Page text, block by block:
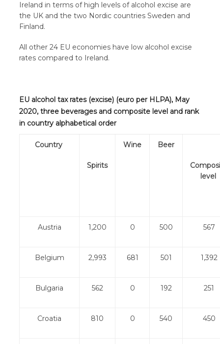
Ireland in terms of high levels of alcohol excise are
the UK and the two Nordic countries Sweden and
Finland.
All other 24 EU economies have low alcohol excise
rates compared to Ireland.
EU alcohol tax rates (excise) (euro per HLPA), May
2020, three beverages and composite level and rank
in country alphabetical order
Country
Spirits
Wine Beer
level
Austria 1,200 0 500 567
Belgium 2,993 681 501 1,392
Bulgaria 562 0 192 251
Croatia 810 0 540 450